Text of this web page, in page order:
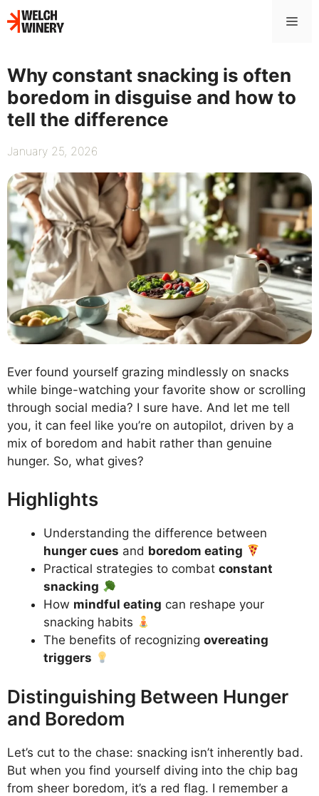
Skip
to
Why constant snacking is often
boredom in disguise and how to
tell the difference
January 25, 2026
Ever found yourself grazing mindlessly on snacks
while binge-watching your favorite show or scrolling
through social media? I sure have. And let me tell
you, it can feel like you’re on autopilot, driven by a
mix of boredom and habit rather than genuine
hunger. So, what gives?
Highlights
Understanding the difference between
hunger cues and boredom eating
Practical strategies to combat constant
snacking
How mindful eating can reshape your
snacking habits
The benefits of recognizing overeating
triggers
Distinguishing Between Hunger
and Boredom
Let’s cut to the chase: snacking isn’t inherently bad.
But when you find yourself diving into the chip bag
from sheer boredom, it’s a red flag. I remember a